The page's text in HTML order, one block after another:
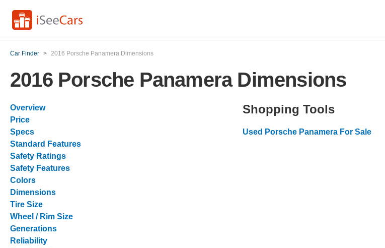
Car Finder > 2016 Porsche Panamera Dimensions
2016 Porsche Panamera Dimensions
Overview
Price
Specs
Standard Features
Safety Ratings
Safety Features
Colors
Dimensions
Tire Size
Wheel / Rim Size
Generations
Reliability
Shopping Tools
Used Porsche Panamera For Sale